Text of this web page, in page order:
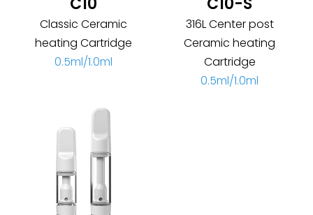
Classic Ceramic
heating Cartridge
0.5ml/1.0ml
316L Center post
Ceramic heating
Cartridge
0.5ml/1.0ml